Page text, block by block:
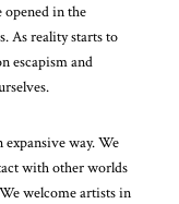
opened in the
As reality starts to
escapism and
way. We
with other worlds
welcome artists in